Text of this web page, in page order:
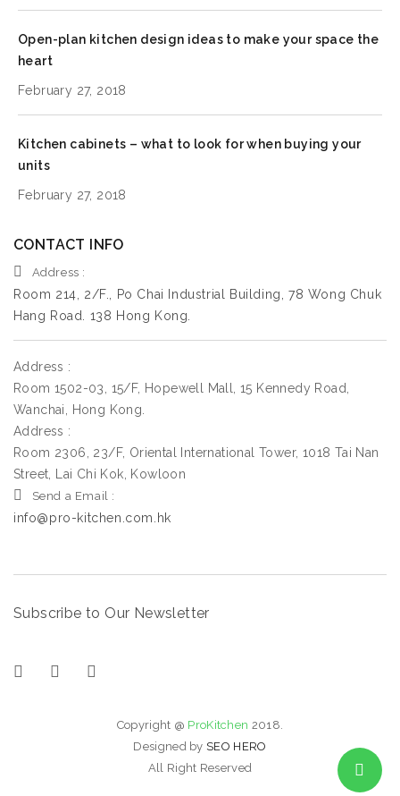
Open-plan kitchen design ideas to make your space the
heart
February 27, 2018
Kitchen cabinets – what to look for when buying your
units
February 27, 2018
CONTACT INFO
Address :
Room 214, 2/F., Po Chai Industrial Building, 78 Wong Chuk
Hang Road. 138 Hong Kong.
Address :
Room 1502-03, 15/F, Hopewell Mall, 15 Kennedy Road,
Wanchai, Hong Kong.
Address :
Room 2306, 23/F, Oriental International Tower, 1018 Tai Nan
Street, Lai Chi Kok, Kowloon
Send a Email :
info@pro-kitchen.com.hk
Subscribe to Our Newsletter
Copyright @ ProKitchen 2018.
Designed by SEO HERO
All Right Reserved